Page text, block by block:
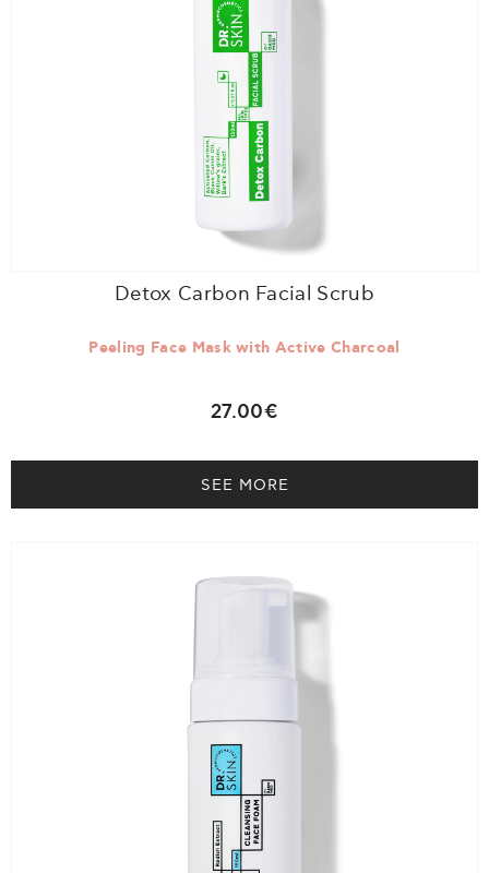
Detox Carbon Facial Scrub
Peeling Face Mask with Active Charcoal
27.00€
SEE MORE